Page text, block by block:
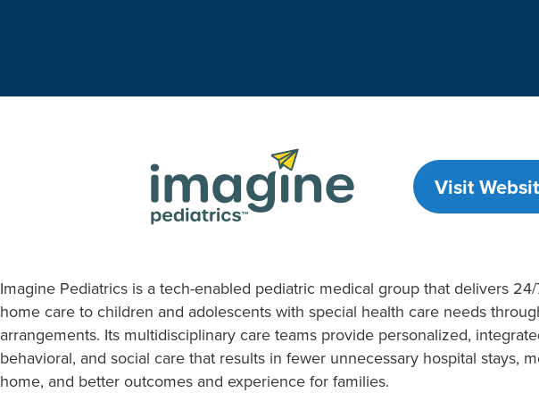
Visit
Imagine Pediatrics is a tech-enabled pediatric medical group that delivers
home care to children and adolescents with special health care needs
arrangements. Its multidisciplinary care teams provide personalized,
behavioral, and social care that results in fewer unnecessary hospital stays,
home, and better outcomes and experience for families.